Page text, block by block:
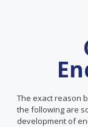
The exact reason
the following are
development of